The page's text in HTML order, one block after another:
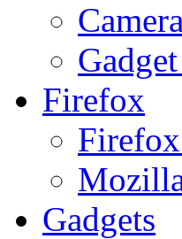
Firefox
Gadgets